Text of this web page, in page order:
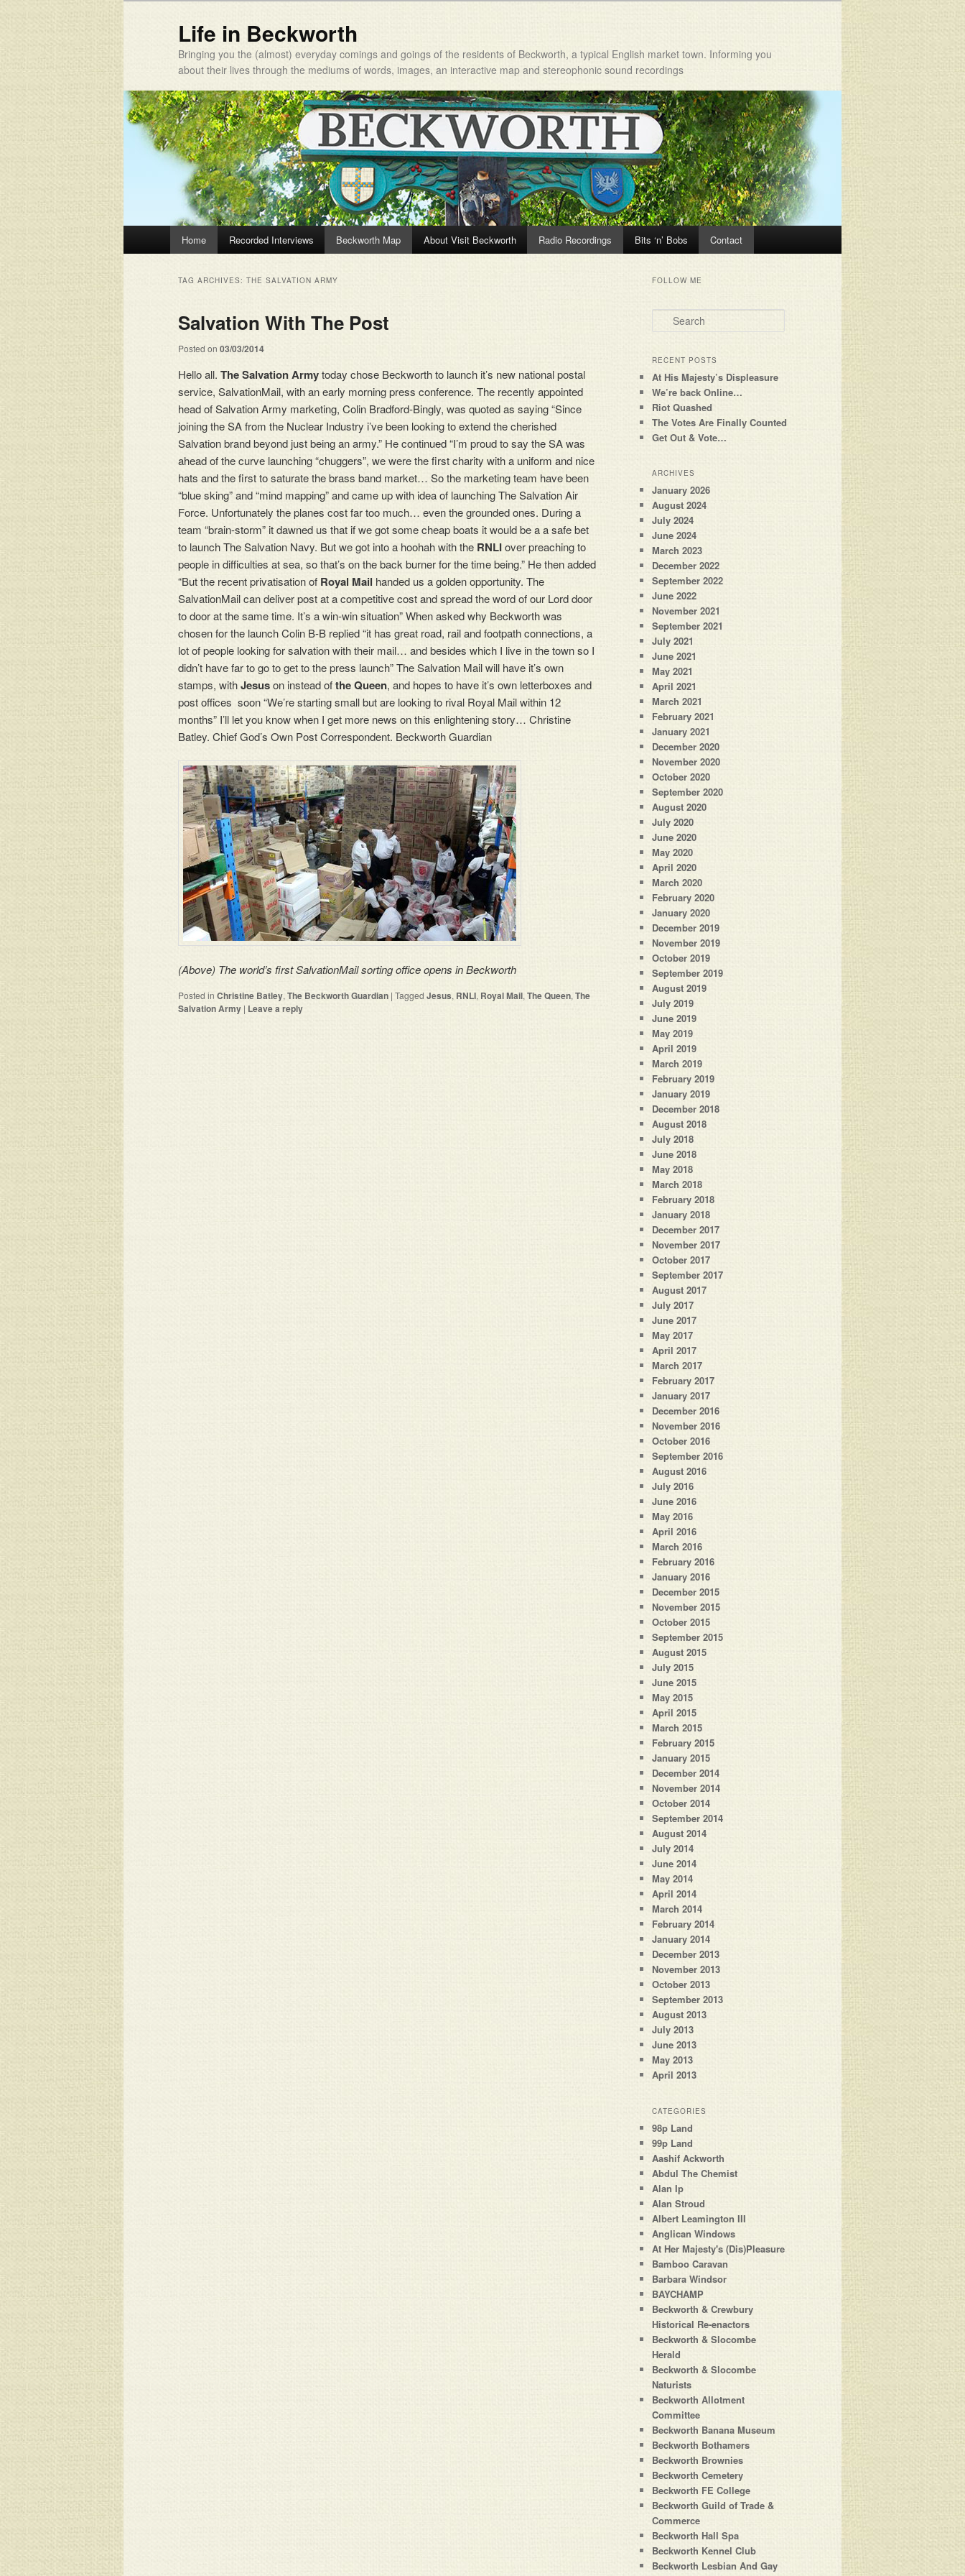
Life in Beckworth
Bringing you the (almost) everyday comings and goings of the residents of Beckworth, a typical English market town. Informing you
about their lives through the mediums of words, images, an interactive map and stereophonic sound recordings
Skip to primary content
Skip to secondary content
Home Recorded Interviews Beckworth Map About Visit Beckworth Radio Recordings Bits ‘n’ Bobs Contact
TAG ARCHIVES: THE SALVATION ARMY
Salvation With The Post
Posted on 03/03/2014
Hello all. The Salvation Armytoday chose Beckworth to launch it’s new national postal
service, SalvationMail, with an early morning press conference. The recently appointed
head of Salvation Army marketing, Colin Bradford-Bingly, was quoted as saying “Since
joining the SA from the Nuclear Industry i’ve been looking to extend the cherished
Salvation brand beyond just being an army.” He continued “I’m proud to say the SA was
ahead of the curve launching “chuggers”, we were the first charity with a uniform and nice
hats and the first to saturate the brass band market… So the marketing team have been
“blue sking” and “mind mapping” and came up with idea of launching The Salvation Air
Force. Unfortunately the planes cost far too much… even the grounded ones. During a
team “brain-storm” it dawned us that if we got some cheap boats it would be a a safe bet
to launch The Salvation Navy. But we got into a hoohah with the RNLIover preaching to
people in difficulties at sea, so that’s on the back burner for the time being.” He then added
“But the recent privatisation of Royal Mail handed us a golden opportunity. The
SalvationMail can deliver post at a competitive cost and spread the word of our Lord door
to door at the same time. It’s a win-win situation” When asked why Beckworth was
chosen for the launch Colin B-B replied “it has great road, rail and footpath connections, a
lot of people looking for salvation with their mail… and besides which I live in the town so I
didn’t have far to go to get to the press launch” The Salvation Mail will have it’s own
stamps, withJesuson instead ofthe Queen, and hopes to have it’s own letterboxes and
post offices soon “We’re starting small but are looking to rival Royal Mail within 12
months” I’ll let you know when I get more news on this enlightening story… Christine
Batley. Chief God’s Own Post Correspondent. Beckworth Guardian
(Above) The world’s first SalvationMail sorting office opens in Beckworth
Posted in Christine Batley, The Beckworth Guardian | Tagged Jesus, RNLI, Royal Mail, The Queen, The
Salvation Army | Leave a reply
FOLLOW ME
Search
RECENT POSTS
At His Majesty’s Displeasure
We’re back Online…
Riot Quashed
The Votes Are Finally Counted
Get Out & Vote…
ARCHIVES
January 2026
August 2024
July 2024
June 2024
March 2023
December 2022
September 2022
June 2022
November 2021
September 2021
July 2021
June 2021
May 2021
April 2021
March 2021
February 2021
January 2021
December 2020
November 2020
October 2020
September 2020
August 2020
July 2020
June 2020
May 2020
April 2020
March 2020
February 2020
January 2020
December 2019
November 2019
October 2019
September 2019
August 2019
July 2019
June 2019
May 2019
April 2019
March 2019
February 2019
January 2019
December 2018
August 2018
July 2018
June 2018
May 2018
March 2018
February 2018
January 2018
December 2017
November 2017
October 2017
September 2017
August 2017
July 2017
June 2017
May 2017
April 2017
March 2017
February 2017
January 2017
December 2016
November 2016
October 2016
September 2016
August 2016
July 2016
June 2016
May 2016
April 2016
March 2016
February 2016
January 2016
December 2015
November 2015
October 2015
September 2015
August 2015
July 2015
June 2015
May 2015
April 2015
March 2015
February 2015
January 2015
December 2014
November 2014
October 2014
September 2014
August 2014
July 2014
June 2014
May 2014
April 2014
March 2014
February 2014
January 2014
December 2013
November 2013
October 2013
September 2013
August 2013
July 2013
June 2013
May 2013
April 2013
CATEGORIES
98p Land
99p Land
Aashif Ackworth
Abdul The Chemist
Alan Ip
Alan Stroud
Albert Leamington III
Anglican Windows
At Her Majesty's (Dis)Pleasure
Bamboo Caravan
Barbara Windsor
BAYCHAMP
Beckworth & Crewbury
Historical Re-enactors
Beckworth & Slocombe
Herald
Beckworth & Slocombe
Naturists
Beckworth Allotment
Committee
Beckworth Banana Museum
Beckworth Bothamers
Beckworth Brownies
Beckworth Cemetery
Beckworth FE College
Beckworth Guild of Trade &
Commerce
Beckworth Hall Spa
Beckworth Kennel Club
Beckworth Lesbian And Gay